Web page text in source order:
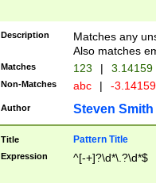
Description
Matches any
Also matches
Matches 123 | 3.14159
Non-Matches abc | -
Author Steven Smith
Title Pattern Title
Expression ^[-+]?\d*\.?\d*$